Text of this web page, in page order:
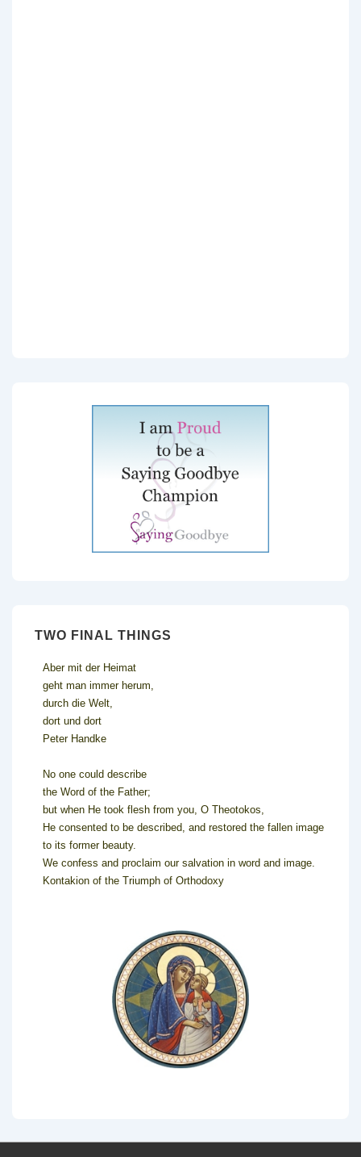
TWO FINAL THINGS
Aber mit der Heimat
geht man immer herum,
durch die Welt,
dort und dort
Peter Handke
No one could describe
the Word of the Father;
but when He took flesh from you, O Theotokos,
He consented to be described, and restored the fallen image
to its former beauty.
We confess and proclaim our salvation in word and image.
Kontakion of the Triumph of Orthodoxy